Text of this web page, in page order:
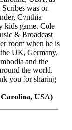
was on
Cynthia
kids game. Cole
& Broadcast
room when he is
UK, Germany,
and the
the world.
you for sharing
USA)